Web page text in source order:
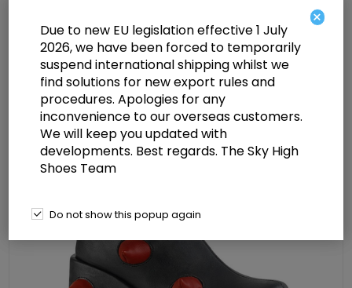
Demoniacult SLAY-77 Blk-Red
Vegan Leather 7 Inch PF Ankle
Boot Side Zip
×
Due to new EU legislation effective 1 July
2026, we have been forced to temporarily
suspend international shipping whilst we
find solutions for new export rules and
procedures. Apologies for any
inconvenience to our overseas customers.
We will keep you updated with
developments. Best regards. The Sky High
Shoes Team
Do not show this popup again